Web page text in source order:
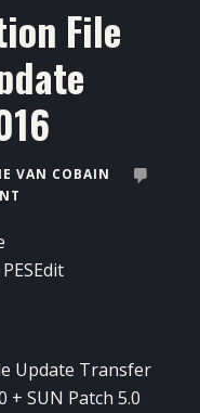
File
VAN COBAIN
Update Transfer
+ SUN Patch 5.0